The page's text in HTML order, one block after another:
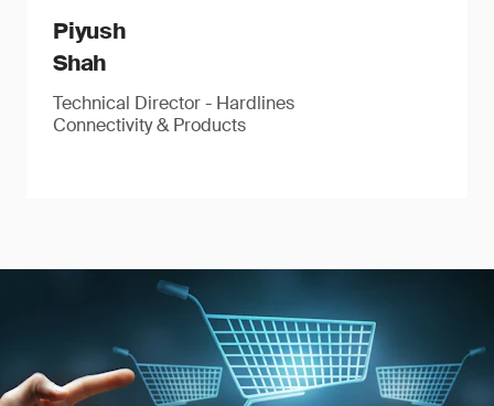
Piyush
Shah
Technical Director - Hardlines
Connectivity & Products